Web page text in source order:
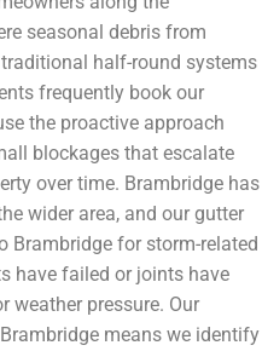
seasonal debris from
half-round systems
frequently book our
the proactive approach
blockages that escalate
over time. Brambridge has
wider area, and our gutter
Brambridge for storm-related
have failed or joints have
weather pressure. Our
means we identify